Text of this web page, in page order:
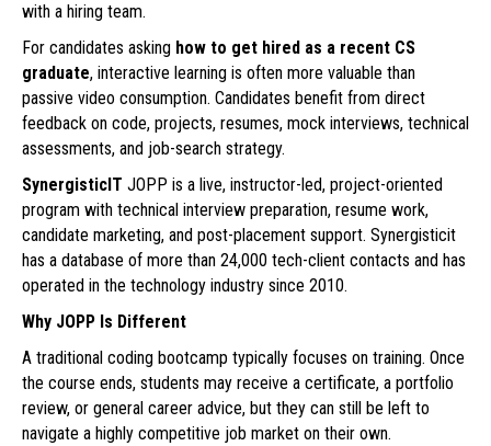
with a hiring team.
For candidates asking how to get hired as a recent CS
graduate, interactive learning is often more valuable than
passive video consumption. Candidates benefit from direct
feedback on code, projects, resumes, mock interviews, technical
assessments, and job-search strategy.
SynergisticIT JOPP is a live, instructor-led, project-oriented
program with technical interview preparation, resume work,
candidate marketing, and post-placement support. Synergisticit
has a database of more than 24,000 tech-client contacts and has
operated in the technology industry since 2010.
Why JOPP Is Different
A traditional coding bootcamp typically focuses on training. Once
the course ends, students may receive a certificate, a portfolio
review, or general career advice, but they can still be left to
navigate a highly competitive job market on their own.